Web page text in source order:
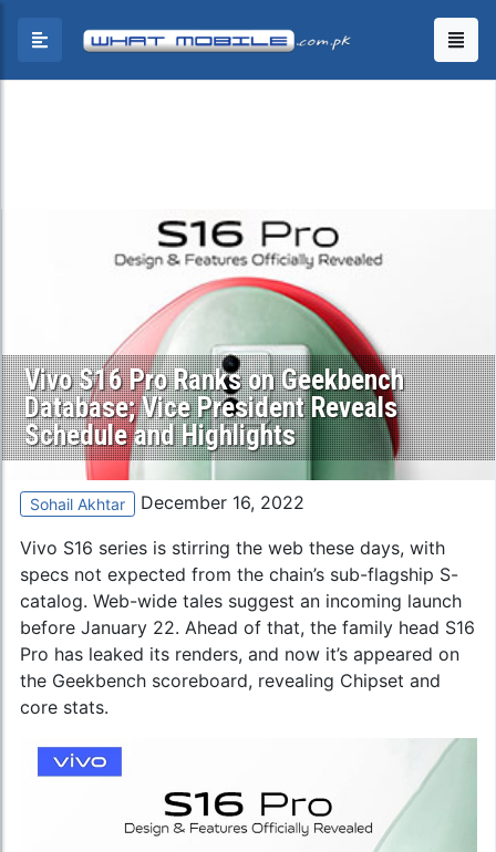
Vivo S16 Pro Ranks on Geekbench
Database; Vice President Reveals
Schedule and Highlights
Sohail Akhtar December 16, 2022
Vivo S16 series is stirring the web these days, with
specs not expected from the chain’s sub-flagship S-
catalog. Web-wide tales suggest an incoming launch
before January 22. Ahead of that, the family head S16
Pro has leaked its renders, and now it’s appeared on
the Geekbench scoreboard, revealing Chipset and
core stats.